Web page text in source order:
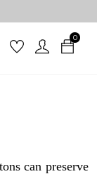
0
can preserve